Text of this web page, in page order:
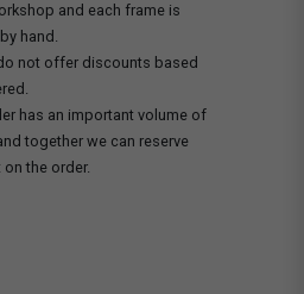
and each frame is
hand.
not offer discounts based
has an important volume of
together we can reserve
the order.